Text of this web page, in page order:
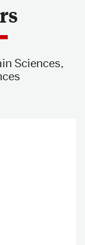
Sciences,